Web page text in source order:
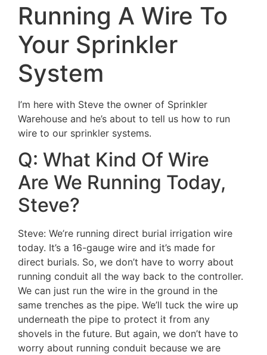
Running A Wire To
Your Sprinkler
System
I’m here with Steve the owner of Sprinkler
Warehouse and he’s about to tell us how to run
wire to our sprinkler systems.
Q: What Kind Of Wire
Are We Running Today,
Steve?
Steve: We’re running direct burial irrigation wire
today. It’s a 16-gauge wire and it’s made for
direct burials. So, we don’t have to worry about
running conduit all the way back to the controller.
We can just run the wire in the ground in the
same trenches as the pipe. We’ll tuck the wire up
underneath the pipe to protect it from any
shovels in the future. But again, we don’t have to
worry about running conduit because we are